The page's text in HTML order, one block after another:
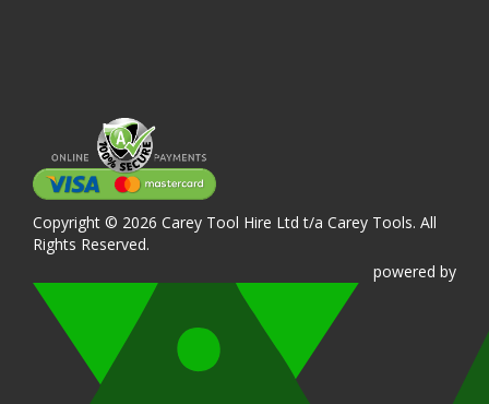
Copyright © 2026 Carey Tool Hire Ltd t/a Carey Tools. All
Rights Reserved.
powered by